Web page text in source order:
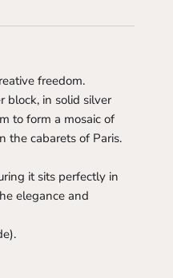
freedom.
block, in solid silver
to form a mosaic of
the cabarets of Paris.
it sits perfectly in
elegance and